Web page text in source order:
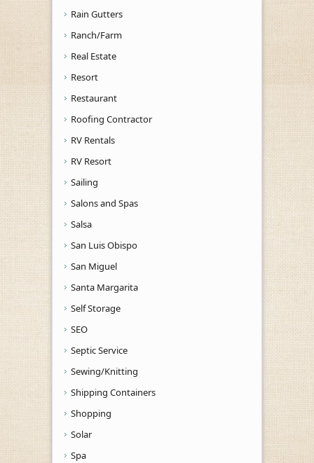
Rain Gutters
Ranch/Farm
Real Estate
Resort
Restaurant
Roofing Contractor
RV Rentals
RV Resort
Sailing
Salons and Spas
Salsa
San Luis Obispo
San Miguel
Santa Margarita
Self Storage
SEO
Septic Service
Sewing/Knitting
Shipping Containers
Shopping
Solar
Spa